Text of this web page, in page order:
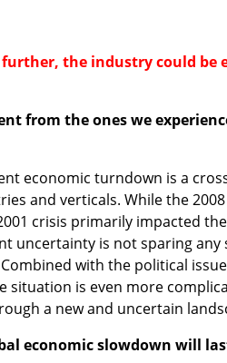
the industry could be
from the ones we
economic turndown is a
and verticals. While the
crisis primarily impacted
uncertainty is not sparing any
with the political
situation is even more
a new and uncertain
economic slowdown will